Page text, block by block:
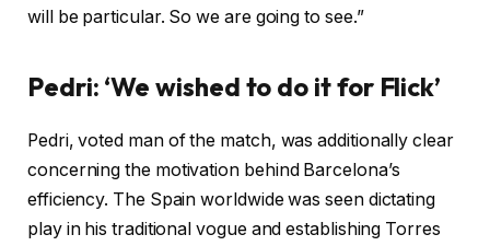
will be particular. So we are going to see.”
Pedri: ‘We wished to do it for Flick’
Pedri, voted man of the match, was additionally clear
concerning the motivation behind Barcelona’s
efficiency. The Spain worldwide was seen dictating
play in his traditional vogue and establishing Torres